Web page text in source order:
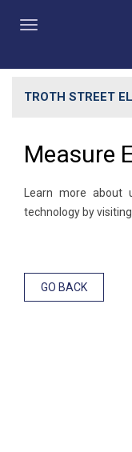
TROTH STREET
Measure
Learn more about
technology by
GO BACK